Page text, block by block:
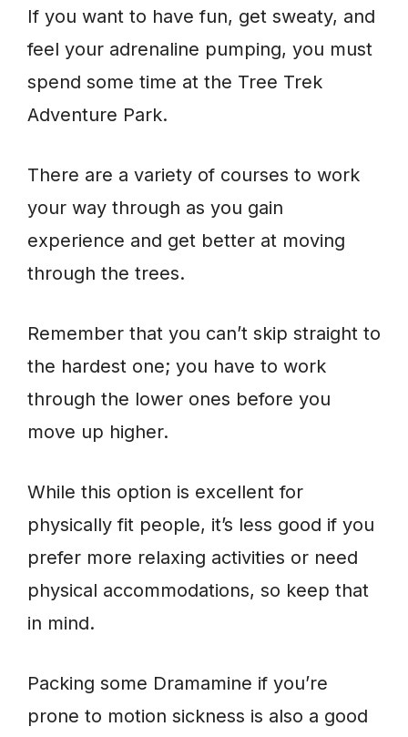
If you want to have fun, get sweaty, and
feel your adrenaline pumping, you must
spend some time at the Tree Trek
Adventure Park.
There are a variety of courses to work
your way through as you gain
experience and get better at moving
through the trees.
Remember that you can’t skip straight to
the hardest one; you have to work
through the lower ones before you
move up higher.
While this option is excellent for
physically fit people, it’s less good if you
prefer more relaxing activities or need
physical accommodations, so keep that
in mind.
Packing some Dramamine if you’re
prone to motion sickness is also a good